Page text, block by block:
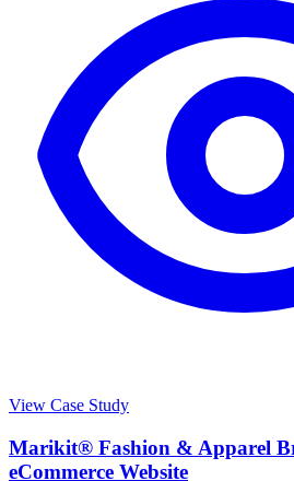
View Case Study
Marikit® Fashion & Apparel
eCommerce Website